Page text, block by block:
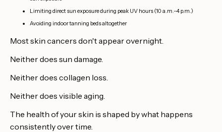
Limiting direct sun exposure during peak UV hours (10 a.m.–4 p.m.)
Avoiding indoor tanning beds altogether
Most skin cancers don't appear overnight.
Neither does sun damage.
Neither does collagen loss.
Neither does visible aging.
The health of your skin is shaped by what happens
consistently over time.